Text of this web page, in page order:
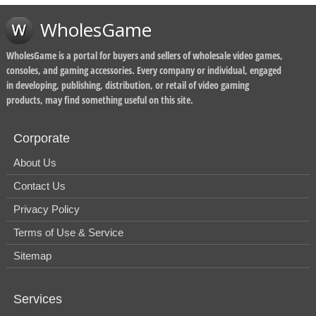
WholesGame
WholesGame is a portal for buyers and sellers of wholesale video games,
consoles, and gaming accessories. Every company or individual, engaged
in developing, publishing, distribution, or retail of video gaming
products, may find something useful on this site.
Corporate
About Us
Contact Us
Privacy Policy
Terms of Use & Service
Sitemap
Services